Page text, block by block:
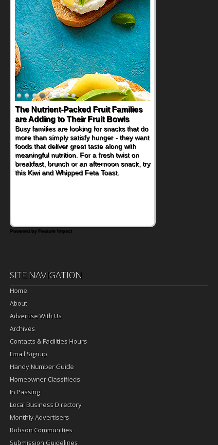
The Nutrient-Packed Fruit Families
are Adding to Their Fruit Bowls
Busy families are looking for snacks that do
more than simply satisfy hunger - they want
foods that deliver great taste along with
meaningful nutrition. For a fresh twist on
breakfast, brunch or an afternoon snack, try
this Kiwi and Whipped Feta Toast.
Back-to-School Sandwiches to
Nourish Kids' Bodies and Minds
When you picture a schoolchild sitting down
at a cafeteria table and opening their
lunchbox, you're probably already
imagining there's a sandwich inside. For a
nutritious lunch, pack this Ham, Turkey,
Bacon and Cheese Pocket. Some school
Powered by Feature Impact
SITE NAVIGATION
Home
About
Advertise With Us
Archives
Contacts & Facilities Hours
Email Signup
Handy Number Guide
Homeowner Classifieds
In Passing
Local Business Directory
Monthly Advertisers
Robson Communities
Submission Guidelines